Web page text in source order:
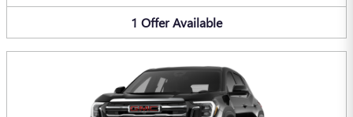
1 OfferAvailable